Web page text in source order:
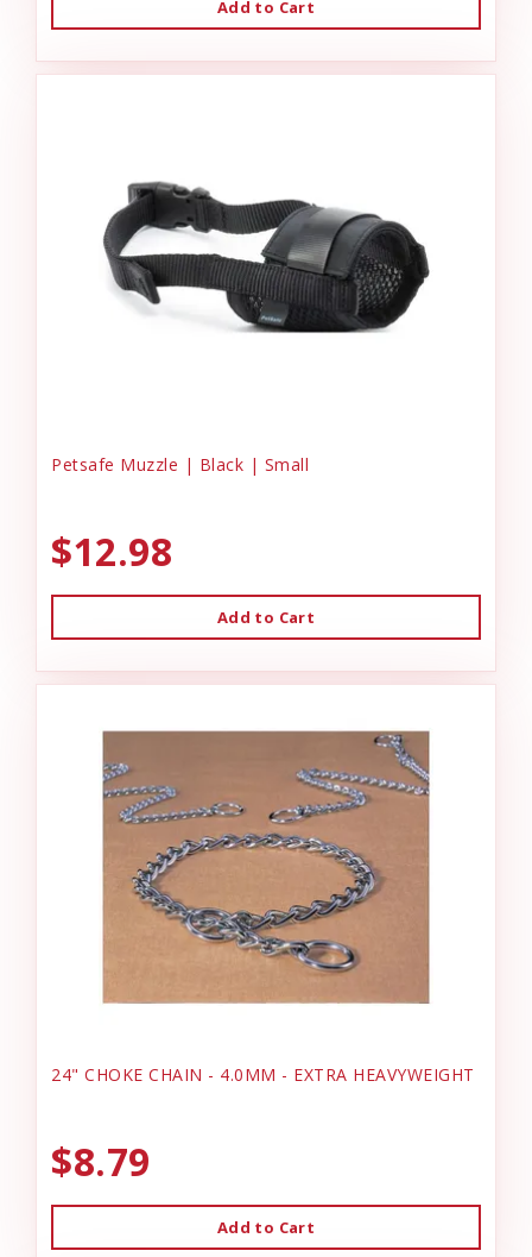
Add to Cart
Petsafe Muzzle | Black | Small
$12.98
Add to Cart
24" CHOKE CHAIN - 4.0MM - EXTRA HEAVYWEIGHT
$8.79
Add to Cart